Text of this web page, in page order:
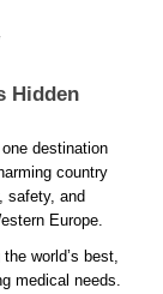
Hidden
destination
country
safety, and
Europe.
world’s best,
medical needs.